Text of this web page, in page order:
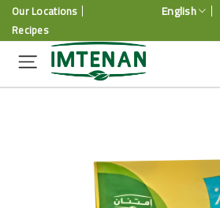
Our Locations
Recipes
English